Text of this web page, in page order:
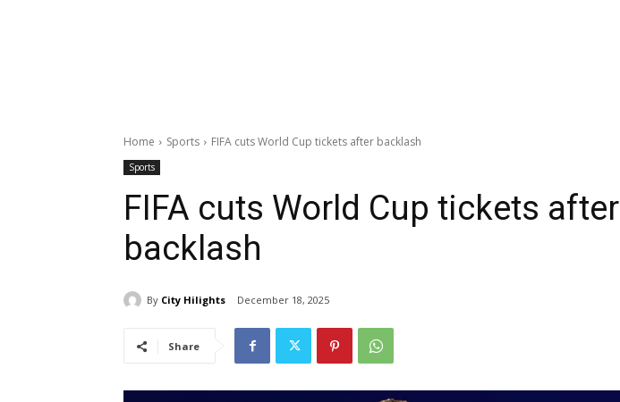
Home Sports FIFA cuts World Cup tickets after backlash
Sports
FIFA cuts World Cup tickets after
backlash
By City Hilights December 18, 2025
Share